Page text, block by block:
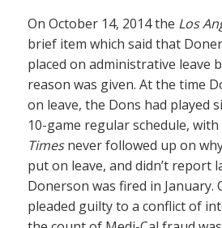
On October 14, 2014 the Los
brief item which said that
placed on administrative leave
reason was given. At the time
on leave, the Dons had played
10-game regular schedule,
Timesnever followed up on
put on leave, and didn’t report
Donerson was fired in January.
pleaded guilty to a conflict of